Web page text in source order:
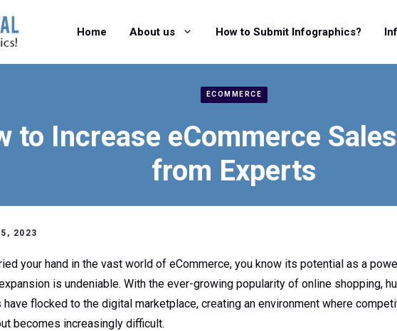
Home About us How to Submit Infographics?
ECOMMERCE
to Increase eCommerce
from Experts
2023
your hand in the vast world of eCommerce, you know its potential as a
is undeniable. With the ever-growing popularity of online shopping,
have flocked to the digital marketplace, creating an environment where
becomes increasingly difficult.